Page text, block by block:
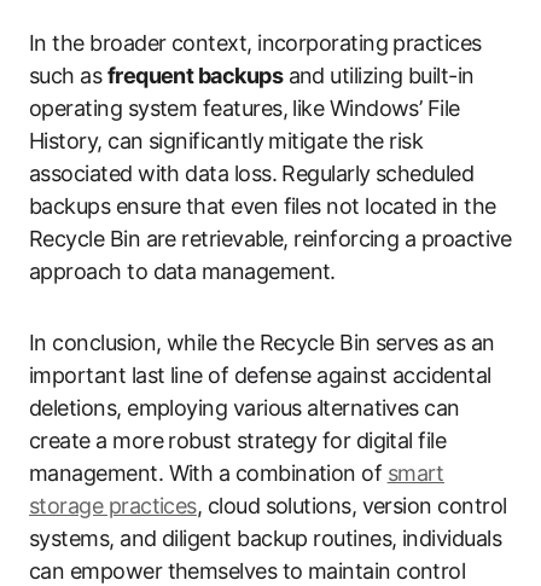
In the broader context, incorporating practices
such asfrequent backupsand utilizing built-in
operating system features, like Windows’ File
History, can significantly mitigate the risk
associated with data loss. Regularly scheduled
backups ensure that even files not located in the
Recycle Bin are retrievable, reinforcing a proactive
approach to data management.
In conclusion, while the Recycle Bin serves as an
important last line of defense against accidental
deletions, employing various alternatives can
create a more robust strategy for digital file
management. With a combination of smart
storage practices, cloud solutions, version control
systems, and diligent backup routines, individuals
can empower themselves to maintain control